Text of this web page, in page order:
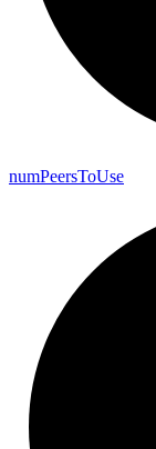
numPeersToUse